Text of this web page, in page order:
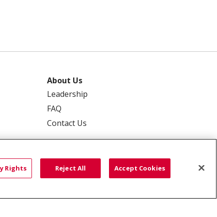
About Us
Leadership
FAQ
Contact Us
YOUR PRIVACY RIGHTS
Rights Reject All Accept Cookies